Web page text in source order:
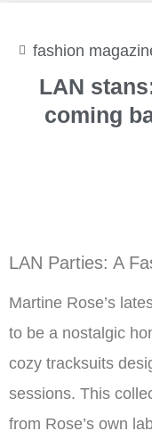
fashion
LAN
coming
LAN Parties: A
Martine Rose’s
to be a nostalgic
cozy tracksuits
sessions. This
from Rose’s own